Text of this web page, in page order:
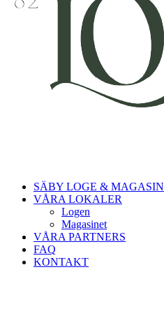
SÄBY LOGE & MAGASIN
VÅRA LOKALER
Logen
Magasinet
VÅRA PARTNERS
FAQ
KONTAKT